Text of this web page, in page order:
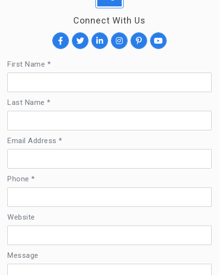
Connect With Us
First Name *
Last Name *
Email Address *
Phone *
Website
Message